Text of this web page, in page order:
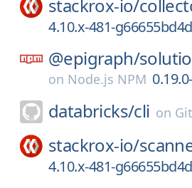
stackrox-io/
4.10.x-481-
@epigraph/
on Node.js NPM
databricks/cli on
stackrox-io/
4.10.x-481-